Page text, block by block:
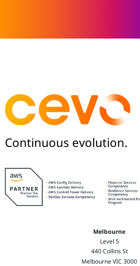
Continuous evolution.
Melbourne
Level 5
440 Collins St
Melbourne VIC 3000